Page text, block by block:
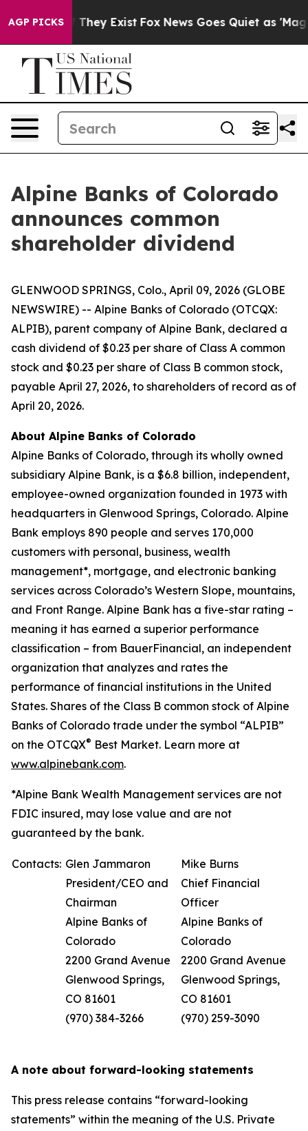
AGP PICKS
Proof They Exist Fox News Goes Quiet as 'Maga
Alpine Banks of Colorado
announces common
shareholder dividend
GLENWOOD SPRINGS, Colo., April 09, 2026 (GLOBE
NEWSWIRE) -- Alpine Banks of Colorado (OTCQX:
ALPIB), parent company of Alpine Bank, declared a
cash dividend of $0.23 per share of Class A common
stock and $0.23 per share of Class B common stock,
payable April 27, 2026, to shareholders of record as of
April 20, 2026.
About Alpine Banks of Colorado
Alpine Banks of Colorado, through its wholly owned
subsidiary Alpine Bank, is a $6.8 billion, independent,
employee-owned organization founded in 1973 with
headquarters in Glenwood Springs, Colorado. Alpine
Bank employs 890 people and serves 170,000
customers with personal, business, wealth
management*, mortgage, and electronic banking
services across Colorado’s Western Slope, mountains,
and Front Range. Alpine Bank has a five-star rating –
meaning it has earned a superior performance
classification – from BauerFinancial, an independent
organization that analyzes and rates the
performance of financial institutions in the United
States. Shares of the Class B common stock of Alpine
Banks of Colorado trade under the symbol “ALPIB”
on the OTCQX® Best Market. Learn more at
www.alpinebank.com.
*Alpine Bank Wealth Management services are not
FDIC insured, may lose value and are not
guaranteed by the bank.
Contacts: Glen Jammaron
President/CEO and
Chairman
Alpine Banks of
Colorado
2200 Grand Avenue
Glenwood Springs,
CO 81601
(970) 384-3266
Mike Burns
Chief Financial
Officer
Alpine Banks of
Colorado
2200 Grand Avenue
Glenwood Springs,
CO 81601
(970) 259-3090
A note about forward-looking statements
This press release contains “forward-looking
statements” within the meaning of the U.S. Private